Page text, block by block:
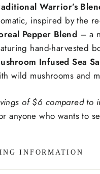
Warrior’s
inspired by the
Pepper Blend – a
hand-harvested
Infused Sea
wild mushrooms and
of $6 compared to
anyone who wants to
INFORMATION